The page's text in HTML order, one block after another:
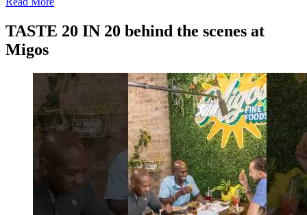
TASTE 20 IN 20 behind the scenes at
Migos